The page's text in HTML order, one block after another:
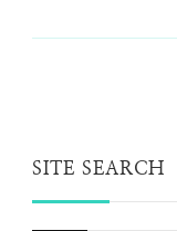
SITE SEARCH